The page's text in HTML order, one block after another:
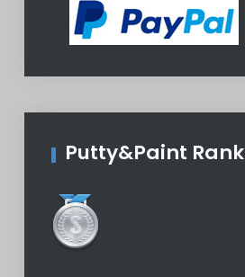
Putty&Paint Rank